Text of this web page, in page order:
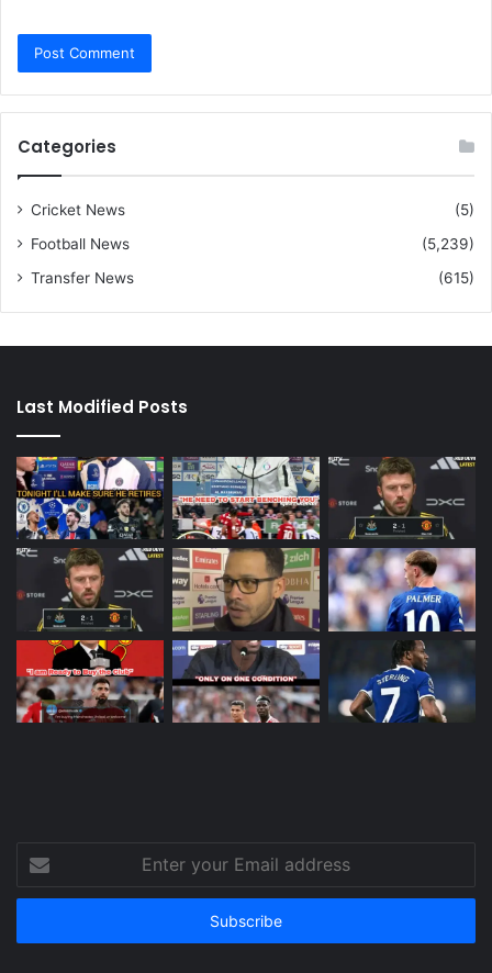
Categories
Cricket News
(5)
Football News
(5,239)
Transfer News
(615)
Last Modified Posts
your
Email